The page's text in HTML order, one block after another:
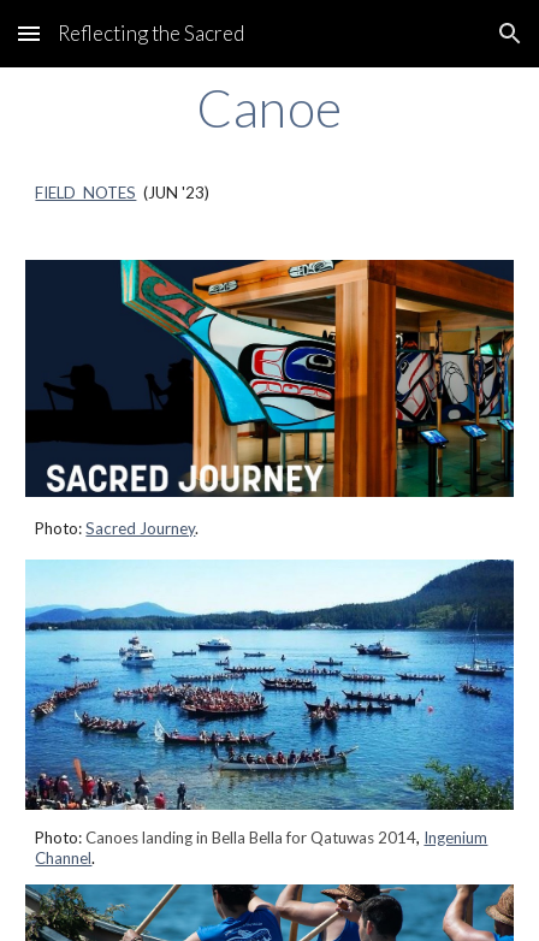
Skip to main content Skip to navigation
Reflecting the Sacred
Canoe
FIELD NOTES (JUN '23)
Photo:Sacred Journey.
Photo:Canoes landing in Bella Bella for Qatuwas 2014, Ingenium
Channel.